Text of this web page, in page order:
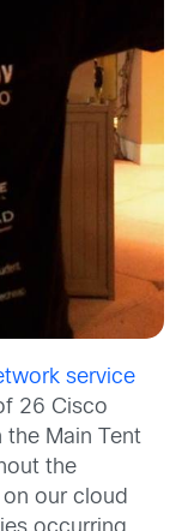
service
26 Cisco
Main Tent
the
our cloud